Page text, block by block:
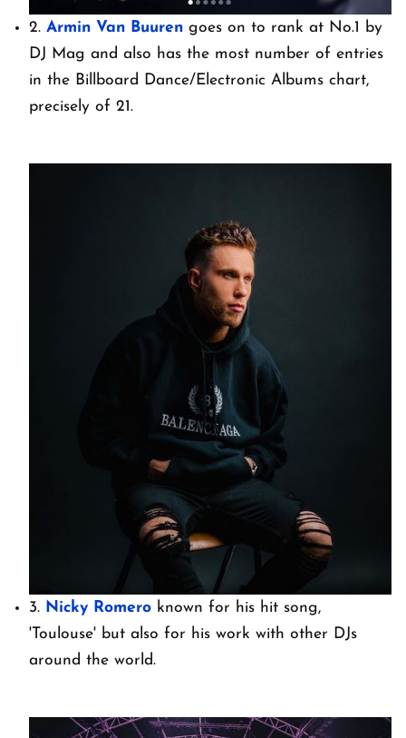
2. Armin Van Buuren goes on to rank at No.1 by
DJ Mag and also has the most number of entries
in the Billboard Dance/Electronic Albums chart,
precisely of 21.
3. Nicky Romero known for his hit song,
'Toulouse' but also for his work with other DJs
around the world.